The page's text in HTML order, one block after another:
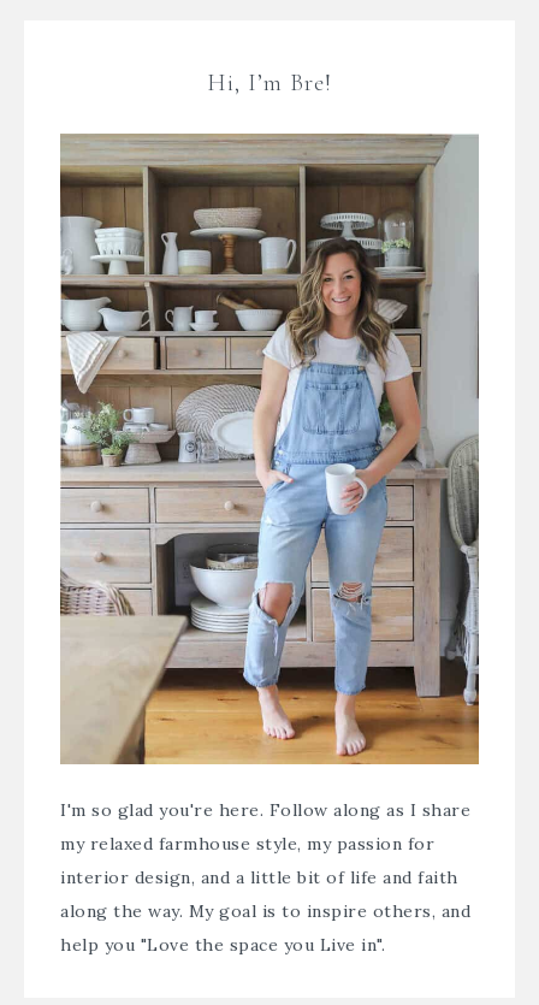
Hi, I’m Bre!
I'm so glad you're here. Follow along as I share
my relaxed farmhouse style, my passion for
interior design, and a little bit of life and faith
along the way. My goal is to inspire others, and
help you "Love the space you Live in".